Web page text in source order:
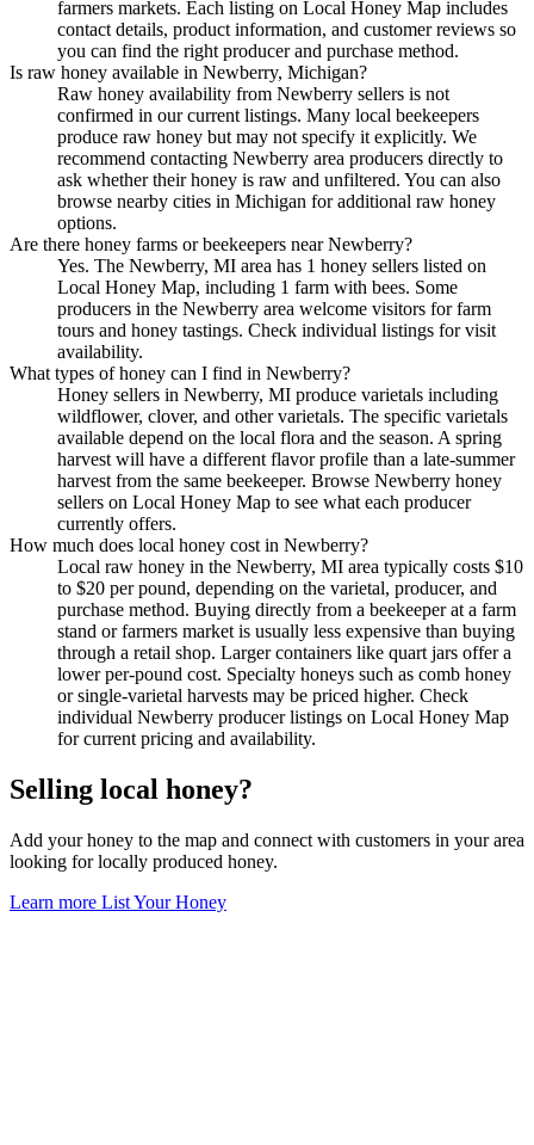
farmers markets. Each listing on Local Honey Map includes
contact details, product information, and customer reviews so
you can find the right producer and purchase method.
Is raw honey available in Newberry, Michigan?
Raw honey availability from Newberry sellers is not
confirmed in our current listings. Many local beekeepers
produce raw honey but may not specify it explicitly. We
recommend contacting Newberry area producers directly to
ask whether their honey is raw and unfiltered. You can also
browse nearby cities in Michigan for additional raw honey
options.
Are there honey farms or beekeepers near Newberry?
Yes. The Newberry, MI area has 1 honey sellers listed on
Local Honey Map, including 1 farm with bees. Some
producers in the Newberry area welcome visitors for farm
tours and honey tastings. Check individual listings for visit
availability.
What types of honey can I find in Newberry?
Honey sellers in Newberry, MI produce varietals including
wildflower, clover, and other varietals. The specific varietals
available depend on the local flora and the season. A spring
harvest will have a different flavor profile than a late-summer
harvest from the same beekeeper. Browse Newberry honey
sellers on Local Honey Map to see what each producer
currently offers.
How much does local honey cost in Newberry?
Local raw honey in the Newberry, MI area typically costs $10
to $20 per pound, depending on the varietal, producer, and
purchase method. Buying directly from a beekeeper at a farm
stand or farmers market is usually less expensive than buying
through a retail shop. Larger containers like quart jars offer a
lower per-pound cost. Specialty honeys such as comb honey
or single-varietal harvests may be priced higher. Check
individual Newberry producer listings on Local Honey Map
for current pricing and availability.
Selling local honey?
Add your honey to the map and connect with customers in your area
looking for locally produced honey.
Learn more List Your Honey